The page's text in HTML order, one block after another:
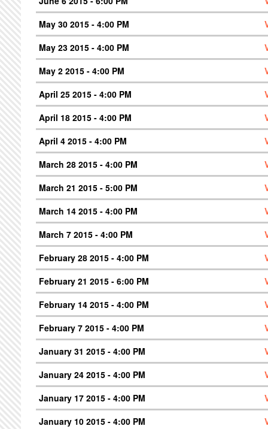
May 30 2015 - 4:00 PM
May 23 2015 - 4:00 PM
May 2 2015 - 4:00 PM
April 25 2015 - 4:00 PM
April 18 2015 - 4:00 PM
April 4 2015 - 4:00 PM
March 28 2015 - 4:00 PM
March 21 2015 - 5:00 PM
March 14 2015 - 4:00 PM
March 7 2015 - 4:00 PM
February 28 2015 - 4:00 PM
February 21 2015 - 6:00 PM
February 14 2015 - 4:00 PM
February 7 2015 - 4:00 PM
January 31 2015 - 4:00 PM
January 24 2015 - 4:00 PM
January 17 2015 - 4:00 PM
January 10 2015 - 4:00 PM